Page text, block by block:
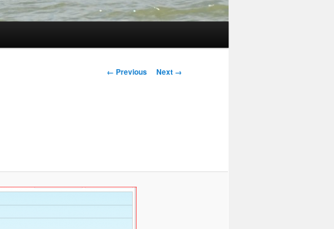
Image
← Previous Next →